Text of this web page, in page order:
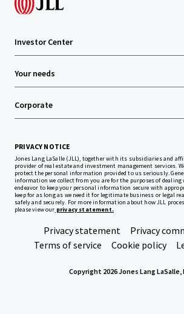
Investor Center
Your needs
Corporate
PRIVACY NOTICE
Jones Lang LaSalle (JLL), together with its subsidiaries and
provider of real estate and investment management services.
protect the personal information provided to us seriously.
information we collect from you are for the purposes of
endeavor to keep your personal information secure with
keep for as long as we need it for legitimate business or legal
safely and securely. For more information about how JLL
please view our privacy statement.
Privacy statement
Privacy
Terms of service
Cookie policy
Copyright 2026 Jones Lang LaSalle,